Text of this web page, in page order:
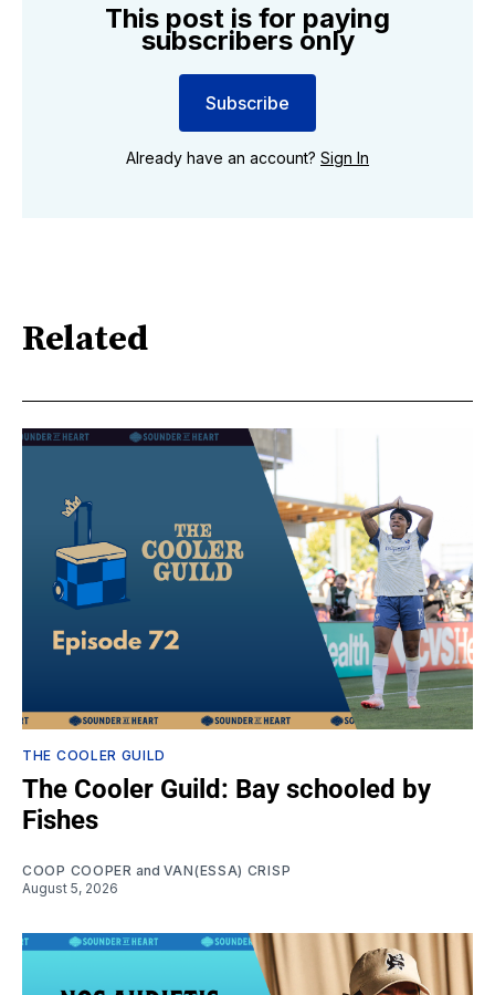
This post is for paying
subscribers only
Subscribe
Already have an account? Sign In
Related
THE COOLER GUILD
The Cooler Guild: Bay schooled by
Fishes
COOP COOPER and VAN(ESSA) CRISP
August 5, 2026